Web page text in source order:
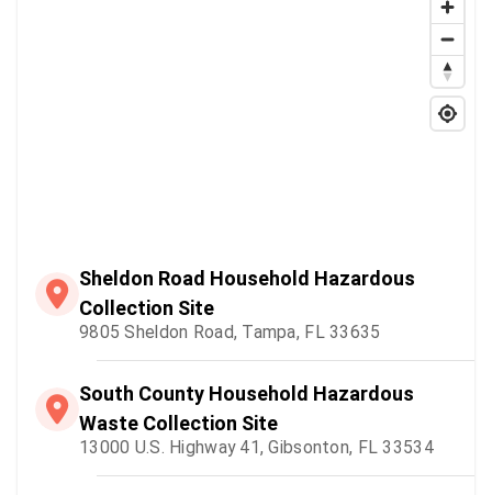
Sheldon Road Household Hazardous
Collection Site
9805 Sheldon Road, Tampa, FL 33635
South County Household Hazardous
Waste Collection Site
13000 U.S. Highway 41, Gibsonton, FL 33534